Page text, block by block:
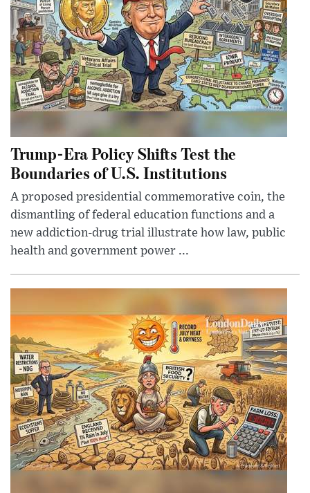
Trump-Era Policy Shifts Test the
Boundaries of U.S. Institutions
A proposed presidential commemorative coin, the
dismantling of federal education functions and a
new addiction-drug trial illustrate how law, public
health and government power ...